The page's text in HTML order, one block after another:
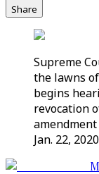
Share
Supreme
the lawns
begins
revocation
Jan. 22,